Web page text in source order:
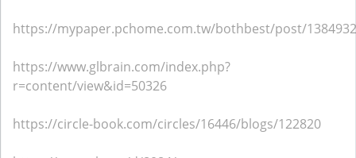
https://mypaper.pchome.com.tw/bothbest/post/
https://www.glbrain.com/index.php?
r=content/view&id=50326
https://circle-book.com/circles/16446/blogs/122820